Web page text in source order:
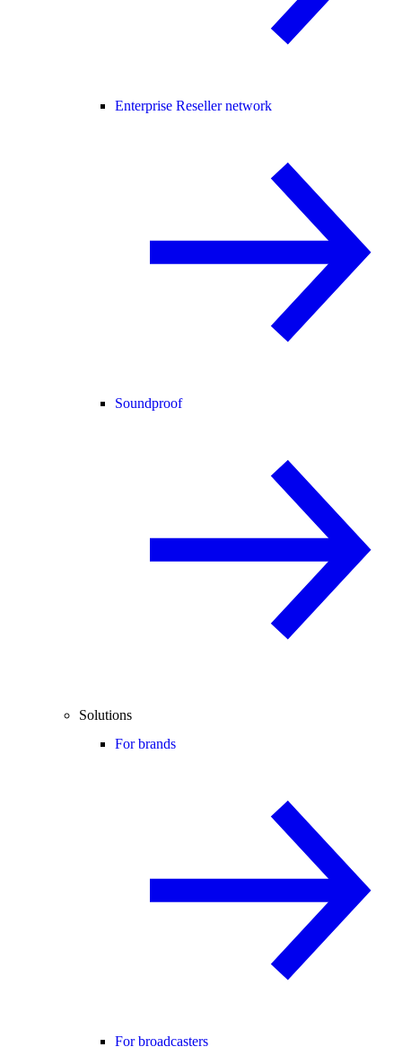
Enterprise Reseller network
Soundproof
Solutions
For brands
For broadcasters